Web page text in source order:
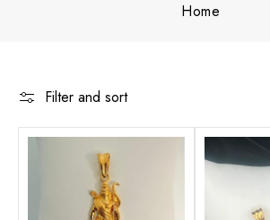
Home
Filter and sort